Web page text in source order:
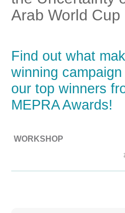
Arab World Cup
Find out what
winning
our top winners
MEPRA Awards!
WORKSHOP